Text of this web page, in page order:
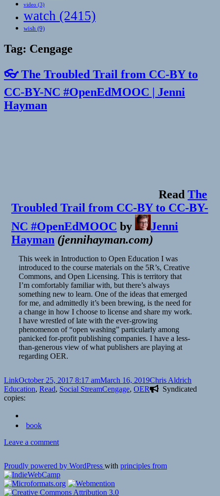
video (3)
watch (2415)
wish (9)
Tag: Cengage
👓 The Troubled Trail from CC-BY to
CC-BY-NC #OpenEdMOOC | Jenni
Hayman
Read The
Troubled Trail from CC-BY to CC-BY-
NC #OpenEdMOOC by
Jenni
Hayman (jennihayman.com)
This week in Introduction to Open Education I was
introduced to the course materials on the 5R’s, Creative
Commons, and Open Licensing. This is territory that
I’m comfortably familiar with, but there’s always
something new to learn. One of the ideas that emerged
for me, and admittedly it’s been brewing, is the need for
a change in how I choose to license and share my work.
I have wrestled of late with the ever-growing
phenomenon of “open washing” particularly among
panicked for-profit publishing companies. I have a less-
than-generous view of what publishers are playing at
regarding OER.
Format
LinkPosted
on
October 25, 2017 8:17 amMarch 16, 2019Author
Chris Aldrich
Education, Read, Social StreamTags
Cengage, OER
Syndicated
copies:
book
Leave a commenton
The
Troubled
Trail
from
Proudly powered by WordPress with principles from